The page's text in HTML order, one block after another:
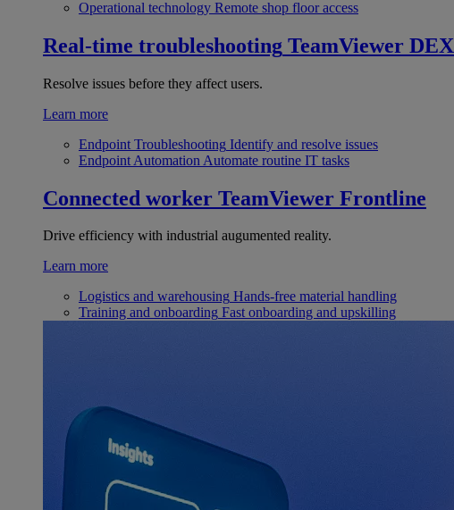
Operational technology Remote shop floor access
Real-time troubleshooting TeamViewer DEX
Resolve issues before they affect users.
Learn more
Endpoint Troubleshooting Identify and resolve issues
Endpoint Automation Automate routine IT tasks
Connected worker TeamViewer Frontline
Drive efficiency with industrial augumented reality.
Learn more
Logistics and warehousing Hands-free material handling
Training and onboarding Fast onboarding and upskilling